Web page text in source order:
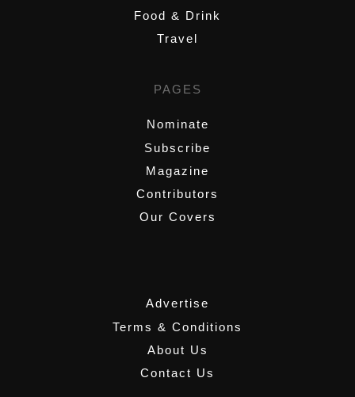
Food & Drink
Travel
PAGES
Nominate
Subscribe
Magazine
Contributors
Our Covers
Advertise
Terms & Conditions
About Us
Contact Us